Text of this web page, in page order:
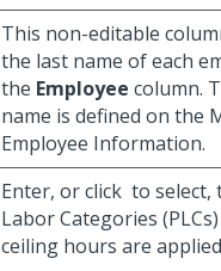
This non-editable
the last name of each
the Employee column.
name is defined on the
Employee Information.
Enter, or click to select,
Labor Categories
ceiling hours are